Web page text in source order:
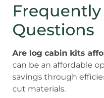
Frequently
Questions
Are log cabin kits
can be an affordable
savings through
cut materials.